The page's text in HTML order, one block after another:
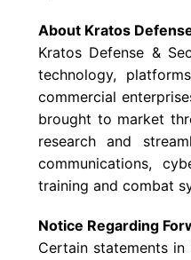
About Kratos
Kratos Defense &
technology,
commercial
brought to market
research and
communications,
training and combat
Notice Regarding
Certain statements